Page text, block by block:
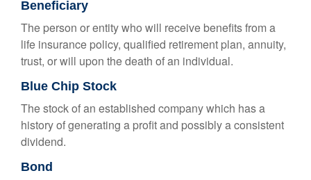
Beneficiary
The person or entity who will receive benefits from a
life insurance policy, qualified retirement plan, annuity,
trust, or will upon the death of an individual.
Blue Chip Stock
The stock of an established company which has a
history of generating a profit and possibly a consistent
dividend.
Bond